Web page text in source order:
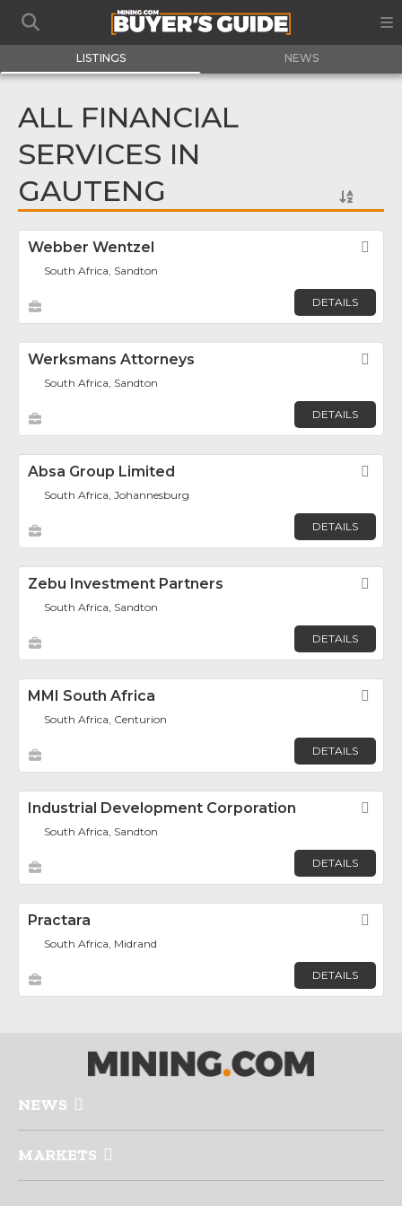
LISTINGS NEWS
ALL FINANCIAL
SERVICES IN
GAUTENG
Webber Wentzel
South Africa, Sandton
DETAILS
Werksmans Attorneys
South Africa, Sandton
DETAILS
Absa Group Limited
South Africa, Johannesburg
DETAILS
Zebu Investment Partners
South Africa, Sandton
DETAILS
MMI South Africa
South Africa, Centurion
DETAILS
Industrial Development Corporation
South Africa, Sandton
DETAILS
Practara
South Africa, Midrand
DETAILS
NEWS
MARKETS